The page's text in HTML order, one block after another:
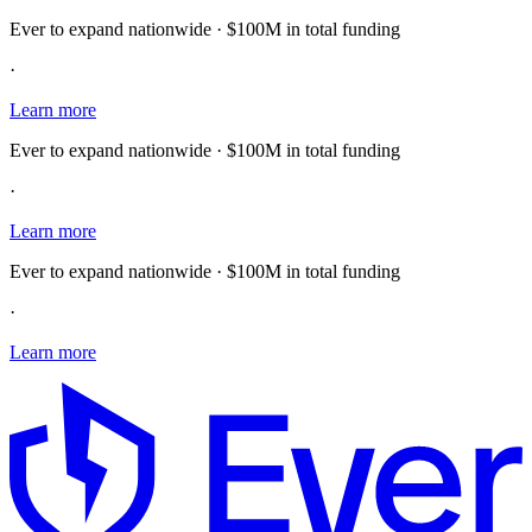
Ever to expand nationwide · $100M in total funding
·
Learn more
Ever to expand nationwide · $100M in total funding
·
Learn more
Ever to expand nationwide · $100M in total funding
·
Learn more